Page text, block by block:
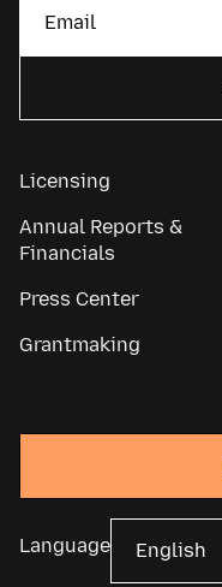
Licensing
Annual Reports &
Financials
Press Center
Grantmaking
Language